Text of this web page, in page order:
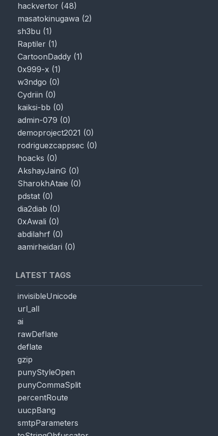
hackvertor (48)
masatokinugawa (2)
sh3bu (1)
Raptiler (1)
CartoonDaddy (1)
0x999-x (1)
w3ndgo (0)
Cydriin (0)
kaiksi-bb (0)
admin-079 (0)
demoproject2021 (0)
rodriguezcappsec (0)
hoacks (0)
AkshayJainG (0)
SharokhAtaie (0)
pdstat (0)
dia2diab (0)
0xAwali (0)
abdilahrf (0)
aamirheidari (0)
LATEST TAGS
invisibleUnicode
url_all
ai
rawDeflate
deflate
gzip
punyStyleOpen
punyCommaSplit
percentRoute
uucpBang
smtpParameters